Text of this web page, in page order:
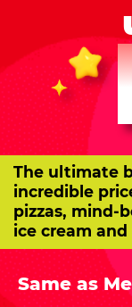
The ultimate
incredible
pizzas, mind-
ice cream and
Same as